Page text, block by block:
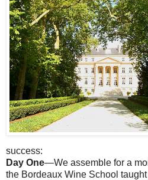
success:
Day One—We assemble for a
the Bordeaux Wine School